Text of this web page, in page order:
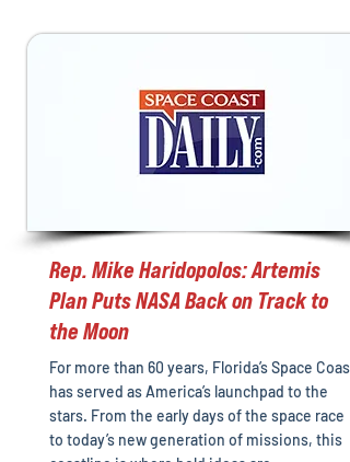
Rep. Mike Haridopolos: Artemis
Plan Puts NASA Back on Track to
the Moon
For more than 60 years, Florida’s Space Coast
has served as America’s launchpad to the
stars. From the early days of the space race
to today’s new generation of missions, this